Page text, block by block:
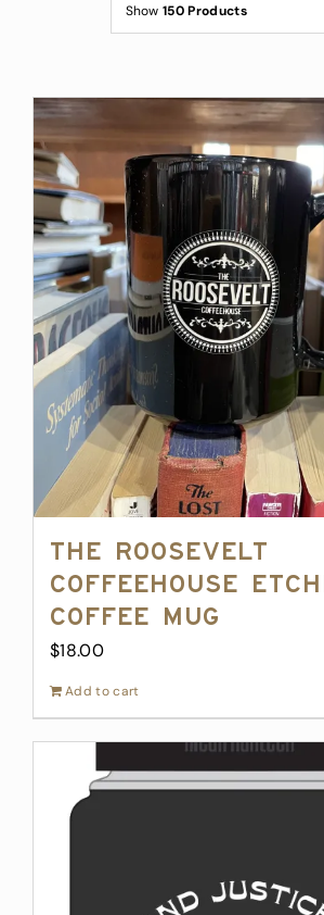
Show150 Products
The Roosevelt
Coffeehouse
Coffee Mug
$18.00
Add to cart